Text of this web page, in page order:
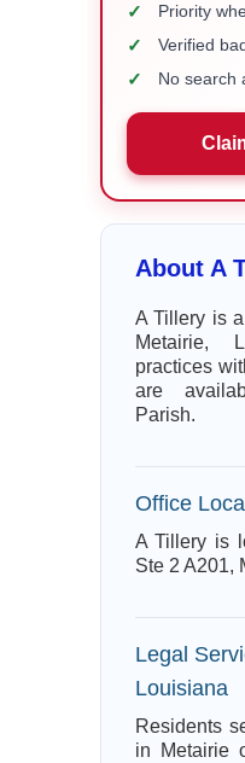
✓ Priority
✓ Verified
✓ No search
About A
A Tillery is
Metairie,
practices
are
Parish.
Office
A Tillery is
Ste 2 A201,
Legal
Louisiana
Residents
in Metairie